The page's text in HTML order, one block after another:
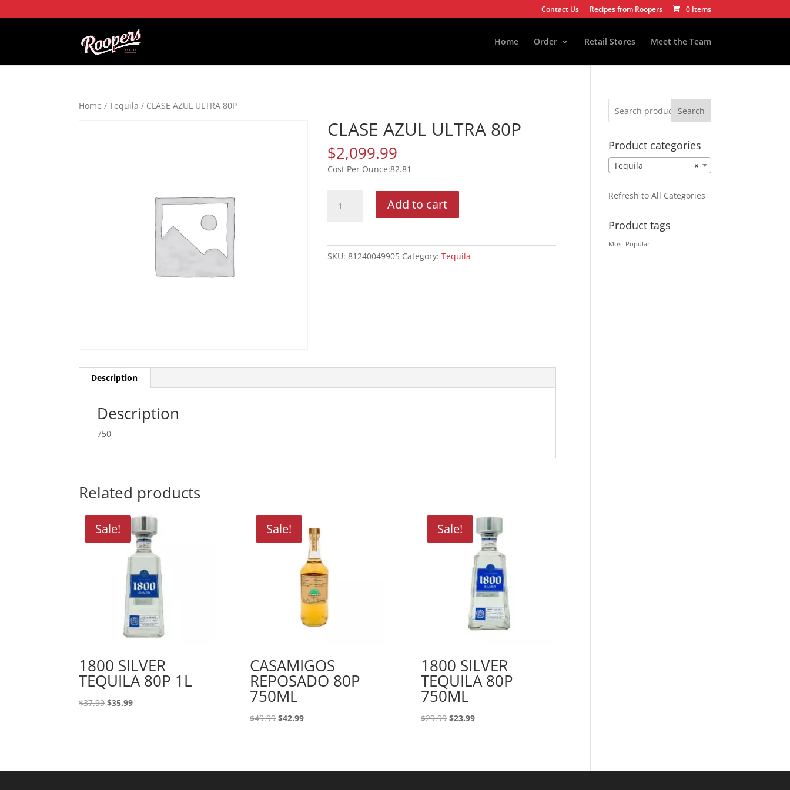
Contact Us Recipes from Roopers 0 Items
Home Order Retail Stores Meet the Team
Home /Tequila / CLASE AZUL ULTRA 80P
CLASE AZUL ULTRA 80P
$2,099.99
82.81
AZUL
Add to cart
SKU: 81240049905 Category: Tequila
Description
Description
750
Related products
Sale!
1800 SILVER
TEQUILA 80P 1L
$37.99Original
$35.99Current
Sale!
CASAMIGOS
REPOSADO 80P
750ML
$49.99 Original
$42.99Current
Sale!
1800 SILVER
TEQUILA 80P
750ML
$29.99 Original
$23.99Current
Search
Product categories
×
Tequila
Refresh to All Categories
Product tags
Most Popular